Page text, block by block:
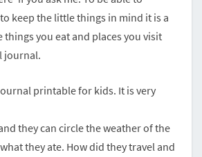
keep the little things in mind it is a
things you eat and places you visit
journal.
printable for kids. It is very
they can circle the weather of the
they ate. How did they travel and